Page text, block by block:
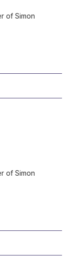
of Simon
of Simon